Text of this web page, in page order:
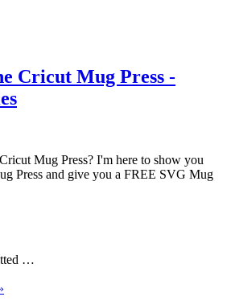
Cricut Mug Press -
Mug Press? I'm here to show you
Press and give you a FREE SVG Mug
…